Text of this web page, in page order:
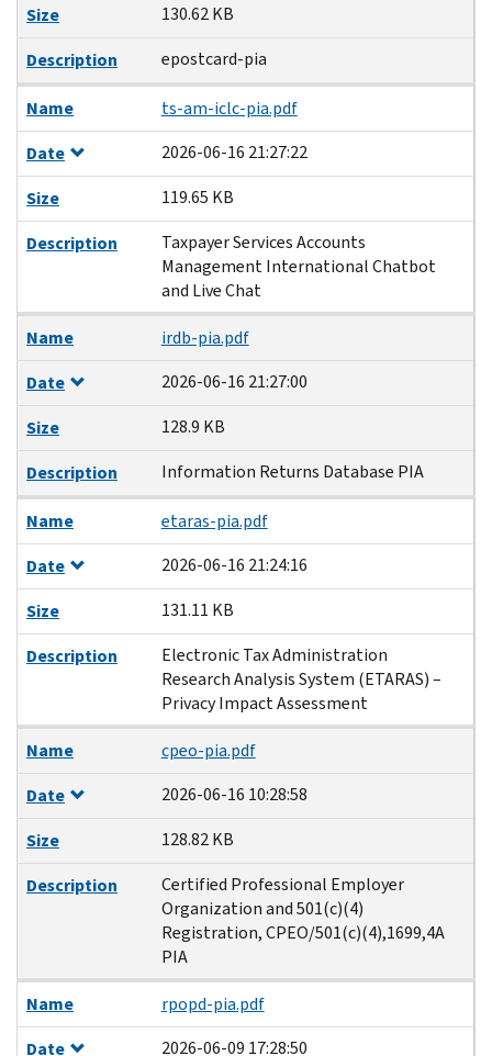
Size
130.62 KB
Description
epostcard-pia
Name
ts-am-iclc-pia.pdf
Date
2026-06-16 21:27:22
Size
119.65 KB
Description
Taxpayer Services Accounts
Management International Chatbot
and Live Chat
Name
irdb-pia.pdf
Date
2026-06-16 21:27:00
Size
128.9 KB
Description
Information Returns Database PIA
Name
etaras-pia.pdf
Date
2026-06-16 21:24:16
Size
131.11 KB
Description
Electronic Tax Administration
Research Analysis System (ETARAS) –
Privacy Impact Assessment
Name
cpeo-pia.pdf
Date
2026-06-16 10:28:58
Size
128.82 KB
Description
Certified Professional Employer
Organization and 501(c)(4)
Registration, CPEO/501(c)(4),1699,4A
PIA
Name
rpopd-pia.pdf
Date
2026-06-09 17:28:50